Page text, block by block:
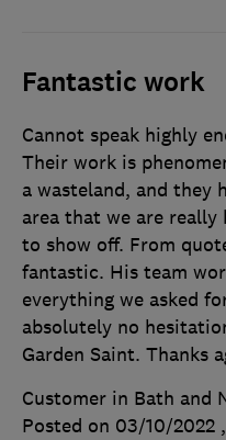
Fantastic work
Cannot speak highly
Their work is
a wasteland, and they
area that we are
to show off. From
fantastic. His team
everything we asked
absolutely no
Garden Saint. Thanks
Customer in Bath and
Posted on 03/10/2022